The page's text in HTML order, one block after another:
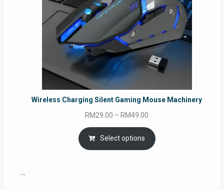
Wireless Charging Silent Gaming Mouse Machinery
RM29.00 – RM49.00
range:
RM29.00
through
Select options